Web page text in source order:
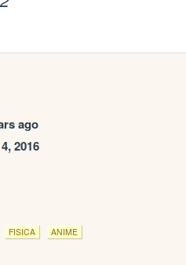
ago
2016
FISICA ANIME